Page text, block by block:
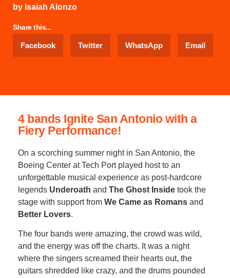
by Isaiah Alonzo
Share this...
Facebook Twitter WhatsApp Email
4 bands Ignite San Antonio with a
Fiery Performance!
On a scorching summer night in San Antonio, the
Boeing Center at Tech Port played host to an
unforgettable musical experience as post-hardcore
legends Underoath and The Ghost Inside took the
stage with support from We Came as Romans and
Better Lovers.
The four bands were amazing, the crowd was wild,
and the energy was off the charts. It was a night
where the singers screamed their hearts out, the
guitars shredded like crazy, and the drums pounded